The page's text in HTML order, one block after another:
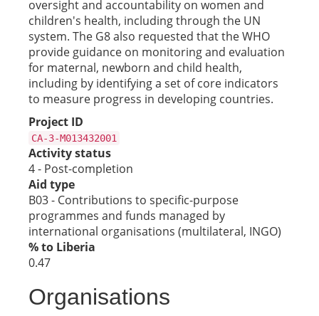
oversight and accountability on women and
children's health, including through the UN
system. The G8 also requested that the WHO
provide guidance on monitoring and evaluation
for maternal, newborn and child health,
including by identifying a set of core indicators
to measure progress in developing countries.
Project ID
CA-3-M013432001
Activity status
4 - Post-completion
Aid type
B03 - Contributions to specific-purpose
programmes and funds managed by
international organisations (multilateral, INGO)
% to Liberia
0.47
Organisations